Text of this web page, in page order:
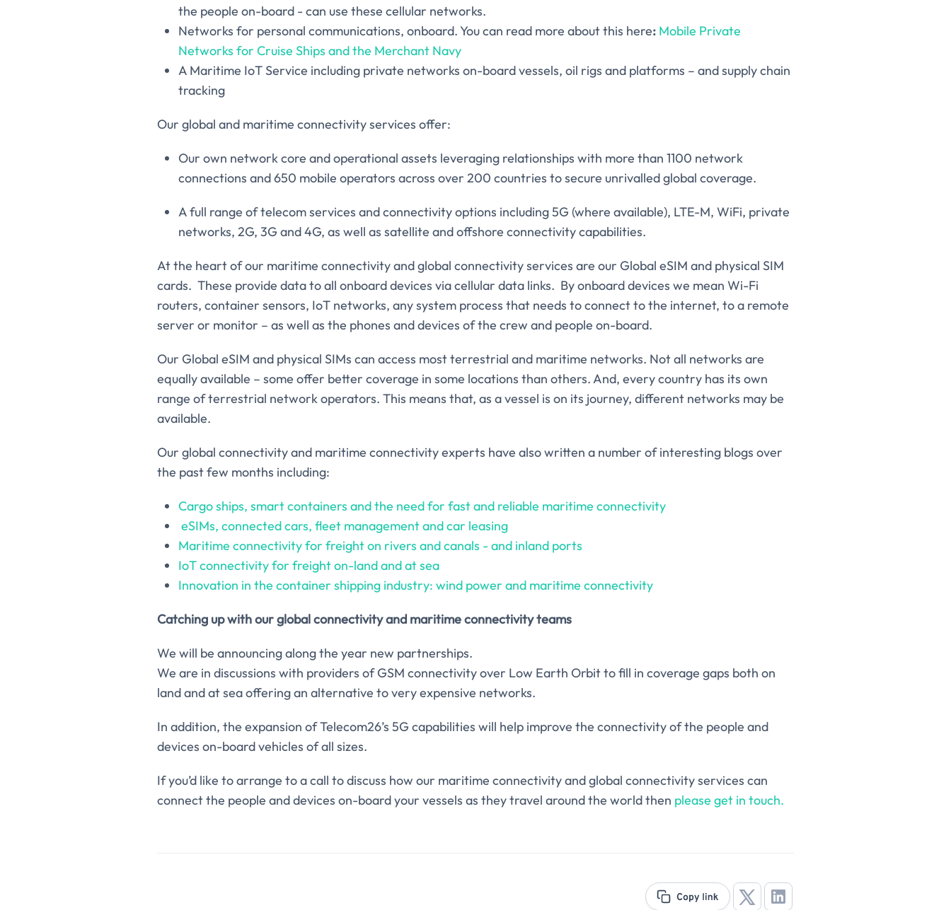
the people on-board - can use these cellular networks.
Networks for personal communications, onboard. You can read more about this here: Mobile Private
Networks for Cruise Ships and the Merchant Navy
A Maritime IoT Service including private networks on-board vessels, oil rigs and platforms – and supply chain
tracking
Our global and maritime connectivity services offer:
Our own network core and operational assets leveraging relationships with more than 1100 network
connections and 650 mobile operators across over 200 countries to secure unrivalled global coverage.
A full range of telecom services and connectivity options including 5G (where available), LTE-M, WiFi, private
networks, 2G, 3G and 4G, as well as satellite and offshore connectivity capabilities.
At the heart of our maritime connectivity and global connectivity services are our Global eSIM and physical SIM
cards. These provide data to all onboard devices via cellular data links. By onboard devices we mean Wi-Fi
routers, container sensors, IoT networks, any system process that needs to connect to the internet, to a remote
server or monitor – as well as the phones and devices of the crew and people on-board.
Our Global eSIM and physical SIMs can access most terrestrial and maritime networks. Not all networks are
equally available – some offer better coverage in some locations than others. And, every country has its own
range of terrestrial network operators. This means that, as a vessel is on its journey, different networks may be
available.
Our global connectivity and maritime connectivity experts have also written a number of interesting blogs over
the past few months including:
Cargo ships, smart containers and the need for fast and reliable maritime connectivity
eSIMs, connected cars, fleet management and car leasing
Maritime connectivity for freight on rivers and canals - and inland ports
IoT connectivity for freight on-land and at sea
Innovation in the container shipping industry: wind power and maritime connectivity
Catching up with our global connectivity and maritime connectivity teams
We will be announcing along the year new partnerships.
We are in discussions with providers of GSM connectivity over Low Earth Orbit to fill in coverage gaps both on
land and at sea offering an alternative to very expensive networks.
In addition, the expansion of Telecom26’s 5G capabilities will help improve the connectivity of the people and
devices on-board vehicles of all sizes.
If you’d like to arrange to a call to discuss how our maritime connectivity and global connectivity services can
connect the people and devices on-board your vessels as they travel around the world then please get in touch.